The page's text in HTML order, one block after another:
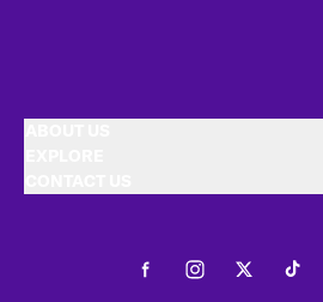
FacebookInstagramTwitter